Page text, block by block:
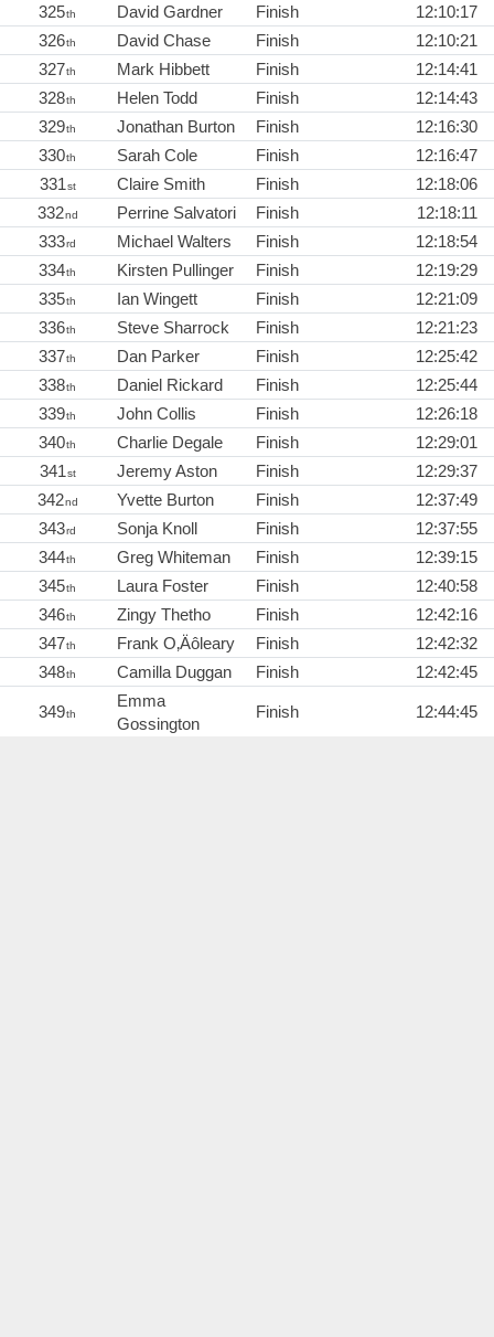
325th David Gardner Finish
12:10:17
326th David Chase Finish
12:10:21
327th Mark Hibbett Finish
12:14:41
328th Helen Todd Finish
12:14:43
329th Jonathan Burton Finish
12:16:30
330th Sarah Cole Finish
12:16:47
331st Claire Smith Finish
12:18:06
332nd Perrine Salvatori Finish
12:18:11
333rd Michael Walters Finish
12:18:54
334th Kirsten Pullinger Finish
12:19:29
335th Ian Wingett Finish
12:21:09
336th Steve Sharrock Finish
12:21:23
337th Dan Parker Finish
12:25:42
338th Daniel Rickard Finish
12:25:44
339th John Collis Finish
12:26:18
340th Charlie Degale Finish
12:29:01
341st Jeremy Aston Finish
12:29:37
342nd Yvette Burton Finish
12:37:49
343rd Sonja Knoll Finish
12:37:55
344th Greg Whiteman Finish
12:39:15
345th Laura Foster Finish
12:40:58
346th Zingy Thetho Finish
12:42:16
347th Frank O‚Äôleary Finish
12:42:32
348th Camilla Duggan Finish 12:42:45
349th
Emma
Gossington
Finish 12:44:45